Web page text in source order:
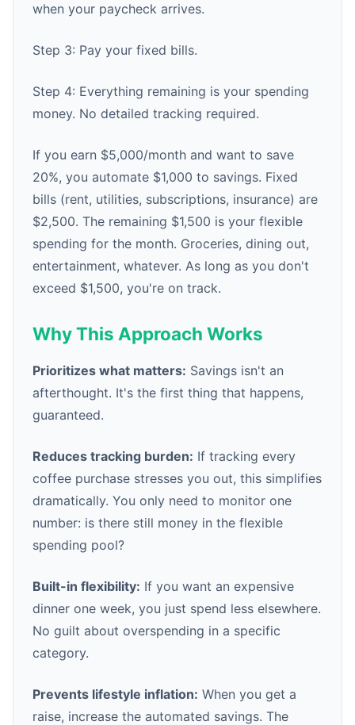
when your paycheck arrives.
Step 3: Pay your fixed bills.
Step 4: Everything remaining is your spending
money. No detailed tracking required.
If you earn $5,000/month and want to save
20%, you automate $1,000 to savings. Fixed
bills (rent, utilities, subscriptions, insurance) are
$2,500. The remaining $1,500 is your flexible
spending for the month. Groceries, dining out,
entertainment, whatever. As long as you don't
exceed $1,500, you're on track.
Why This Approach Works
Prioritizes what matters: Savings isn't an
afterthought. It's the first thing that happens,
guaranteed.
Reduces tracking burden: If tracking every
coffee purchase stresses you out, this simplifies
dramatically. You only need to monitor one
number: is there still money in the flexible
spending pool?
Built-in flexibility: If you want an expensive
dinner one week, you just spend less elsewhere.
No guilt about overspending in a specific
category.
Prevents lifestyle inflation: When you get a
raise, increase the automated savings. The